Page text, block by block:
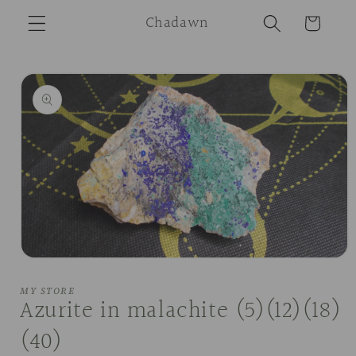
Skip to
content
Chadawn Cart
Skip to
product
information
1
in
modal
MY STORE
Azurite in malachite (5)(12)(18)
(40)